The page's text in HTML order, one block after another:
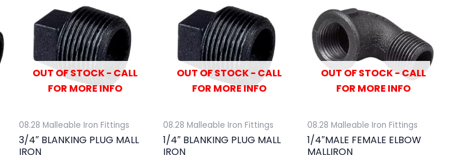
OUT OF STOCK - CALL
FOR MORE INFO
08.28 Malleable Iron Fittings
3/4″ BLANKING PLUG MALL
IRON
OUT OF STOCK - CALL
FOR MORE INFO
08.28 Malleable Iron Fittings
1/4″ BLANKING PLUG MALL
IRON
OUT OF STOCK - CALL
FOR MORE INFO
08.28 Malleable Iron Fittings
1/4″MALE FEMALE ELBOW
MALLIRON